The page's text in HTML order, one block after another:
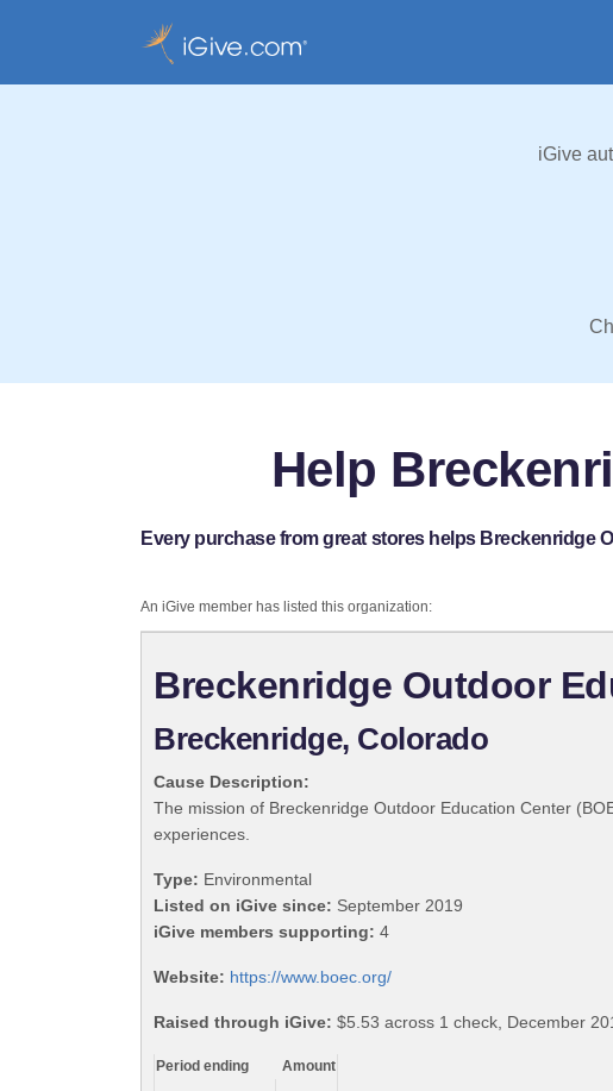
iGive
Help
Every purchase from great stores helps Breckenridge
An iGive member has listed this organization:
Breckenridge Outdoor
Breckenridge, Colorado
Cause Description:
The mission of Breckenridge Outdoor Education Center
experiences.
Type: Environmental
Listed on iGive since: September 2019
iGive members supporting: 4
Website: https://www.boec.org/
Raised through iGive: $5.53 across 1 check, December
Period ending
Amount